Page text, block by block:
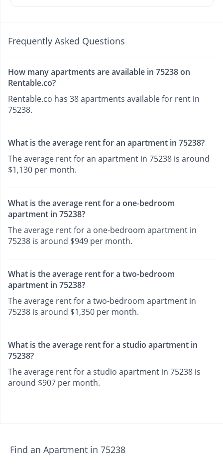
Frequently Asked Questions
How many apartments are available in 75238 on
Rentable.co?
Rentable.co has 38 apartments available for rent in
75238.
What is the average rent for an apartment in 75238?
The average rent for an apartment in 75238 is around
$1,130 per month.
What is the average rent for a one-bedroom
apartment in 75238?
The average rent for a one-bedroom apartment in
75238 is around $949 per month.
What is the average rent for a two-bedroom
apartment in 75238?
The average rent for a two-bedroom apartment in
75238 is around $1,350 per month.
What is the average rent for a studio apartment in
75238?
The average rent for a studio apartment in 75238 is
around $907 per month.
Find an Apartment in 75238